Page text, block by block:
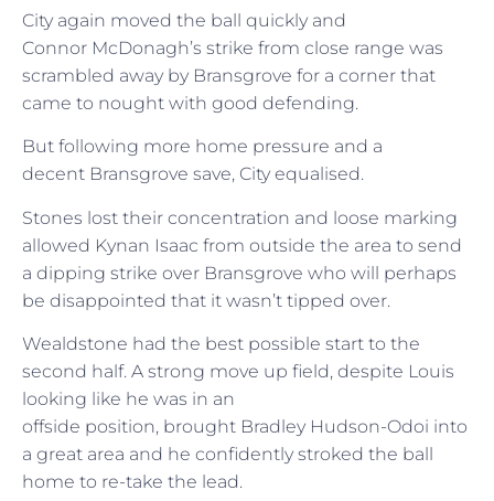
City again moved the ball quickly and
Connor McDonagh’s strike from close range was
scrambled away by Bransgrove for a corner that
came to nought with good defending.
But following more home pressure and a
decent Bransgrove save, City equalised.
Stones lost their concentration and loose marking
allowed Kynan Isaac from outside the area to send
a dipping strike over Bransgrove who will perhaps
be disappointed that it wasn’t tipped over.
Wealdstone had the best possible start to the
second half. A strong move up field, despite Louis
looking like he was in an
offside position, brought Bradley Hudson-Odoi into
a great area and he confidently stroked the ball
home to re-take the lead.